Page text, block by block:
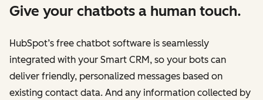
Give your chatbots a human touch.
HubSpot’s free chatbot software is seamlessly
integrated with your Smart CRM, so your bots can
deliver friendly, personalized messages based on
existing contact data. And any information collected by